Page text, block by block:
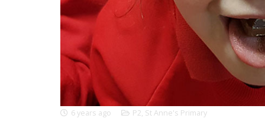
6 years ago P2, St Anne's Primary